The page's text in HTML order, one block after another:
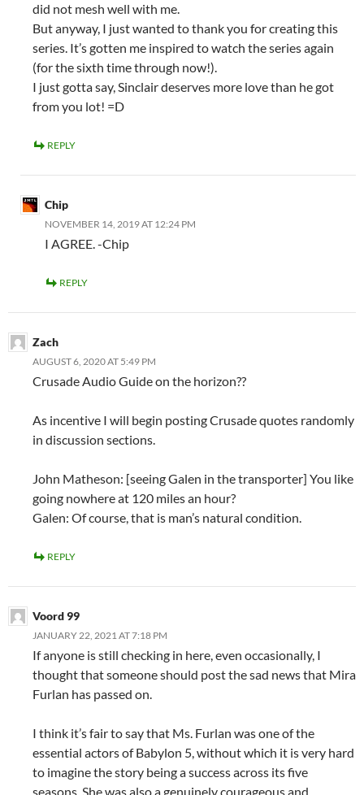
did not mesh well with me.
But anyway, I just wanted to thank you for creating this
series. It’s gotten me inspired to watch the series again
(for the sixth time through now!).
I just gotta say, Sinclair deserves more love than he got
from you lot! =D
REPLY
Chip
NOVEMBER 14, 2019 AT 12:24 PM
I AGREE. -Chip
REPLY
Zach
AUGUST 6, 2020 AT 5:49 PM
Crusade Audio Guide on the horizon??
As incentive I will begin posting Crusade quotes randomly
in discussion sections.
John Matheson: [seeing Galen in the transporter] You like
going nowhere at 120 miles an hour?
Galen: Of course, that is man’s natural condition.
REPLY
Voord 99
JANUARY 22, 2021 AT 7:18 PM
If anyone is still checking in here, even occasionally, I
thought that someone should post the sad news that Mira
Furlan has passed on.
I think it’s fair to say that Ms. Furlan was one of the
essential actors of Babylon 5, without which it is very hard
to imagine the story being a success across its five
seasons. She was also a genuinely courageous and